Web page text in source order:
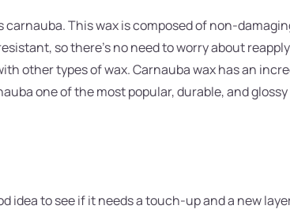
This wax is composed of non-
so there's no need to worry about
other types of wax. Carnauba wax has an
one of the most popular, durable, and
idea to see if it needs a touch-up and a new